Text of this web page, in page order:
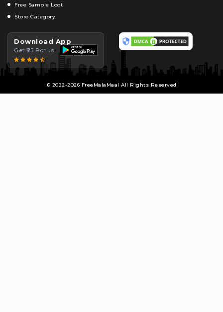
Free Sample Loot
Store Category
Download App
Get ₹25 Bonus
© 2022-2026 FreeMalaMaal All Rights Reserved